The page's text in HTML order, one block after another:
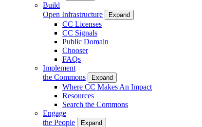
Build
Open Infrastructure
Expand
CC Licenses
CC Signals
Public Domain
Chooser
FAQs
Implement
the Commons
Expand
Where CC Makes An Impact
Resources
Search the Commons
Engage
the People
Expand